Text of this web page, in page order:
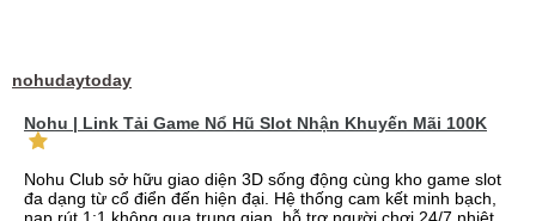
nohudaytoday
Nohu | Link Tải Game Nổ Hũ Slot Nhận Khuyến Mãi 100K
Nohu Club sở hữu giao diện 3D sống động cùng kho game slot
đa dạng từ cổ điển đến hiện đại. Hệ thống cam kết minh bạch,